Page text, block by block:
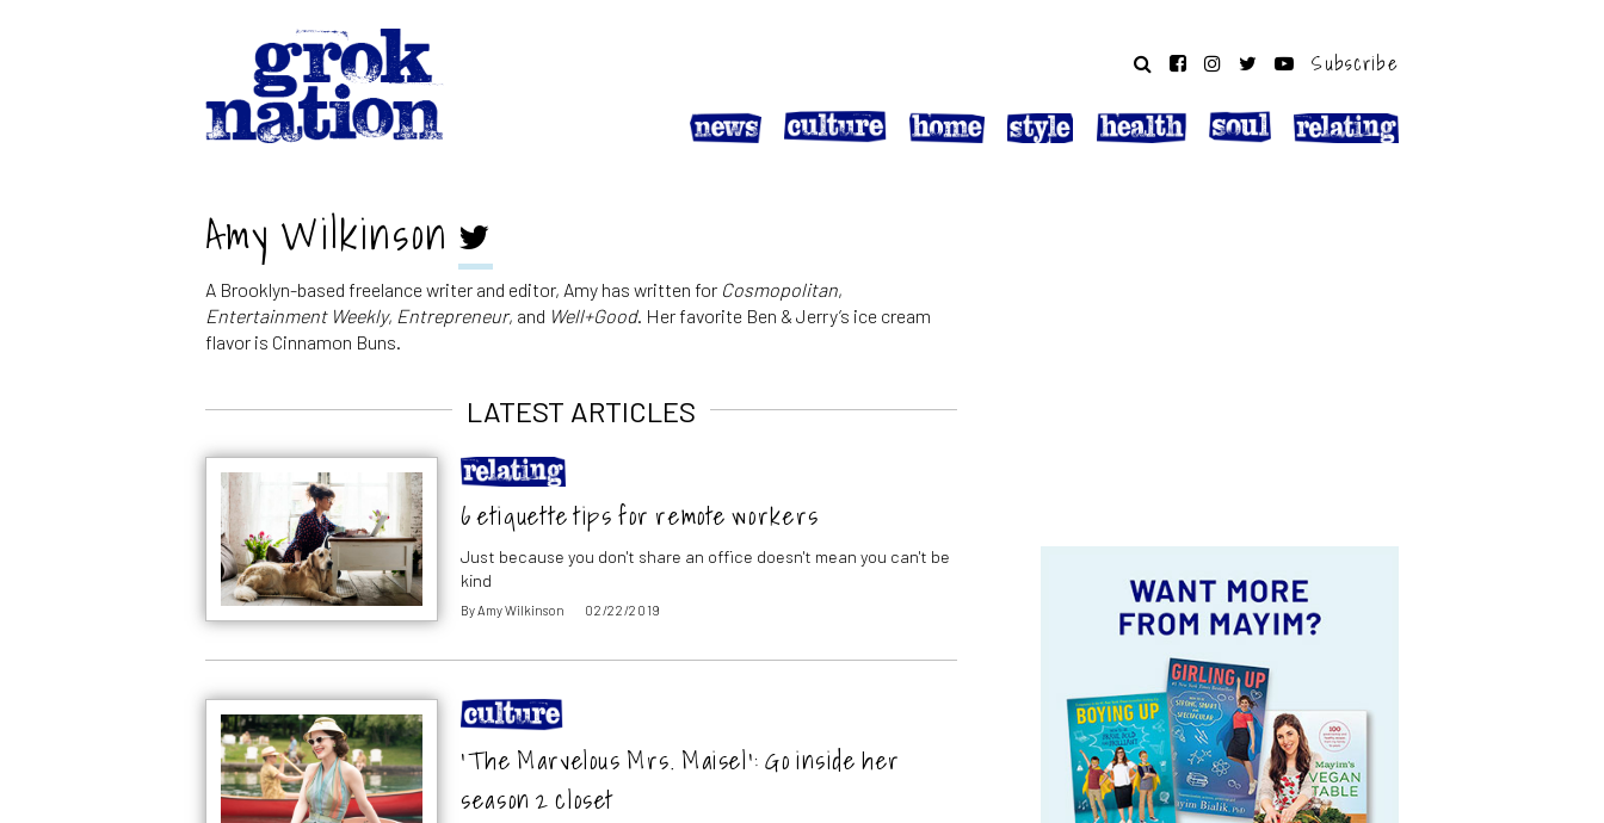
Subscribe
Amy Wilkinson
A Brooklyn-based freelance writer and editor, Amy has written for Cosmopolitan,
Entertainment Weekly, Entrepreneur, and Well+Good. Her favorite Ben & Jerry’s ice cream
flavor is Cinnamon Buns.
LATEST ARTICLES
6 etiquette tips for remote workers
Just because you don't share an office doesn't mean you can't be
kind
By Amy Wilkinson 02/22/2019
‘The Marvelous Mrs. Maisel’: Go inside her
season 2 closet